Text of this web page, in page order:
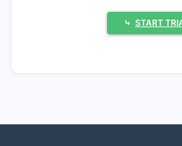
profile is dominated by
older formulations and by
release brand product(s).
Trials Update and Market
⤷ START